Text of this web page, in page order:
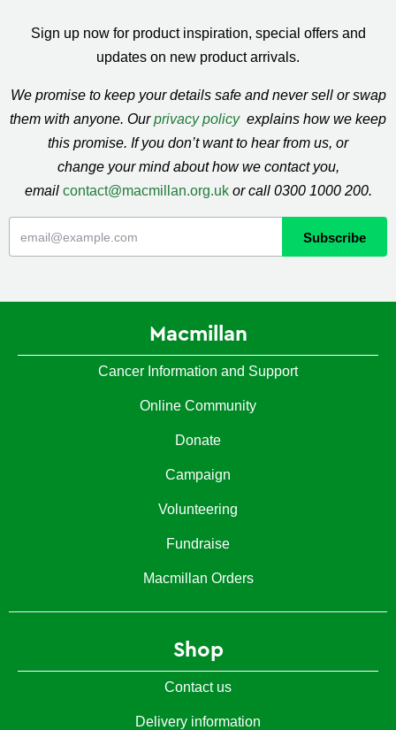
Sign up now for product inspiration, special offers and
updates on new product arrivals.
We promise to keep your details safe and never sell or swap
them with anyone. Ourprivacy policy explains how we keep
this promise. If you don’t want to hear from us, or
change your mind about how we contact you,
email contact@macmillan.org.uk or call 0300 1000 200.
Macmillan
Cancer Information and Support
Online Community
Donate
Campaign
Volunteering
Fundraise
Macmillan Orders
Shop
Contact us
Delivery information